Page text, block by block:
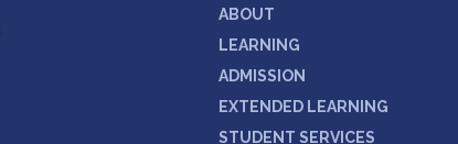
ABOUT
LEARNING
ADMISSION
EXTENDED LEARNING
STUDENT SERVICES